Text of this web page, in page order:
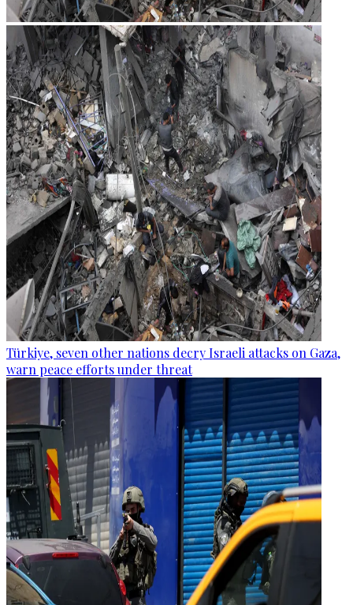
Türkiye, seven other nations decry Israeli attacks on Gaza,
warn peace efforts under threat